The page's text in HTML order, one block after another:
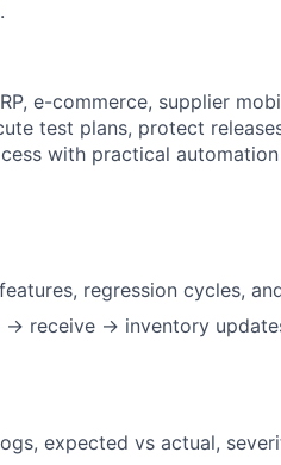
e-commerce, supplier
test plans, protect
with practical
regression cycles,
→ receive → inventory
expected vs actual,